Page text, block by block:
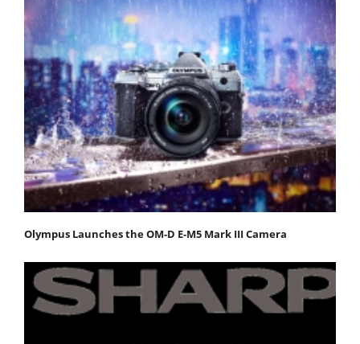
Olympus Launches the OM-D E-M5 Mark III Camera